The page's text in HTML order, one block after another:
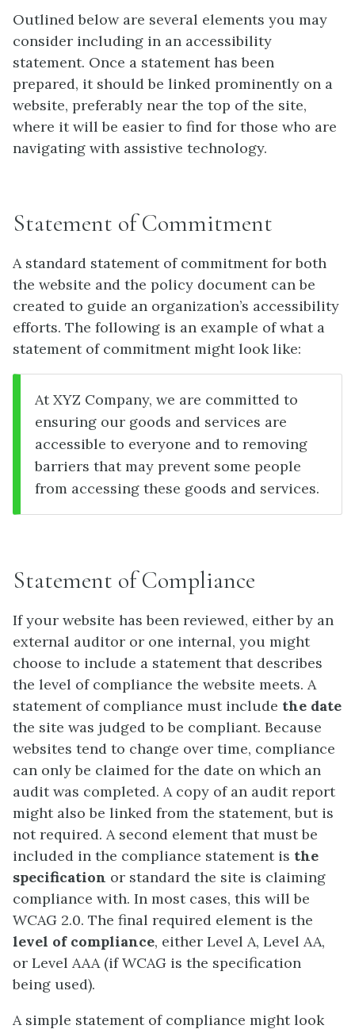
Outlined below are several elements you may
consider including in an accessibility
statement. Once a statement has been
prepared, it should be linked prominently on a
website, preferably near the top of the site,
where it will be easier to find for those who are
navigating with assistive technology.
Statement of Commitment
A standard statement of commitment for both
the website and the policy document can be
created to guide an organization’s accessibility
efforts. The following is an example of what a
statement of commitment might look like:
At XYZ Company, we are committed to
ensuring our goods and services are
accessible to everyone and to removing
barriers that may prevent some people
from accessing these goods and services.
Statement of Compliance
If your website has been reviewed, either by an
external auditor or one internal, you might
choose to include a statement that describes
the level of compliance the website meets. A
statement of compliance must include the date
the site was judged to be compliant. Because
websites tend to change over time, compliance
can only be claimed for the date on which an
audit was completed. A copy of an audit report
might also be linked from the statement, but is
not required. A second element that must be
included in the compliance statement is the
specification or standard the site is claiming
compliance with. In most cases, this will be
WCAG 2.0. The final required element is the
level of compliance, either Level A, Level AA,
or Level AAA (if WCAG is the specification
being used).
A simple statement of compliance might look